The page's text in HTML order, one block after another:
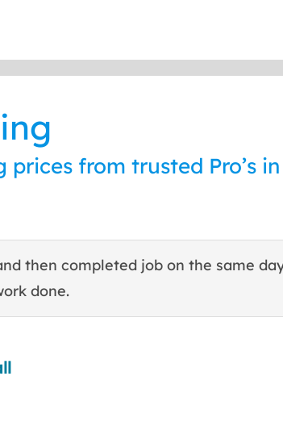
prices from trusted Pro’s in
then completed job on the same
done.